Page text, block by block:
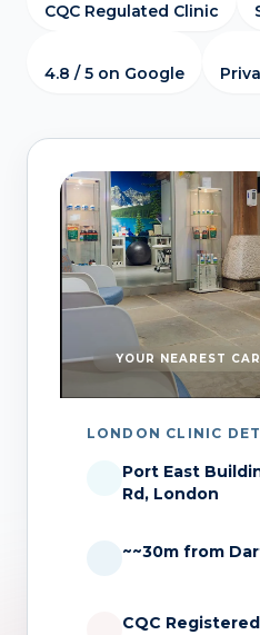
CQC Regulated Clinic
4.8 / 5 on Google
YOUR NEAREST
LONDON CLINIC
Port East
Rd, London
~~30m from
CQC Registered